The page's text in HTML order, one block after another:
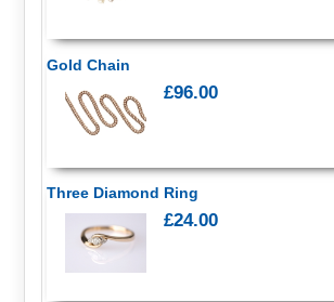
Gold Chain
£96.00
Three Diamond Ring
£24.00